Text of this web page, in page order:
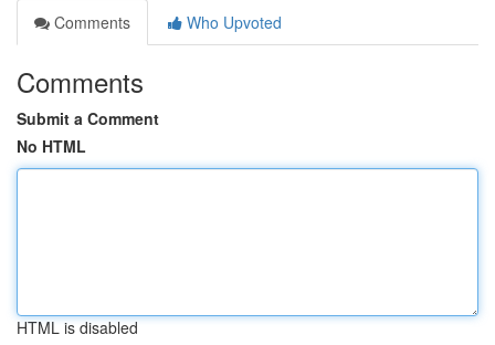
Comments
Who Upvoted
Comments
Submit a Comment
No HTML
HTML is disabled